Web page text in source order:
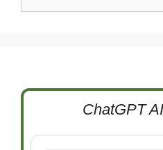
for:
ChatGPT